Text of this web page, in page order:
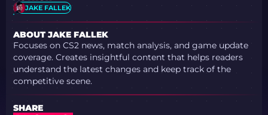
JAKE FALLEK
ABOUT JAKE FALLEK
Focuses on CS2 news, match analysis, and game update
coverage. Creates insightful content that helps readers
understand the latest changes and keep track of the
competitive scene.
SHARE